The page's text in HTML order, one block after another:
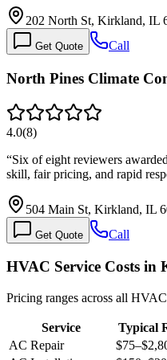
202 North St, Kirkland, IL
Get Quote Call
North Pines Climate
4.0(8)
“Six of eight reviewers
skill, fair pricing, and rapid
504 Main St, Kirkland, IL
Get Quote Call
HVAC Service Costs
Pricing ranges across all
Service Typical
AC Repair
$75–